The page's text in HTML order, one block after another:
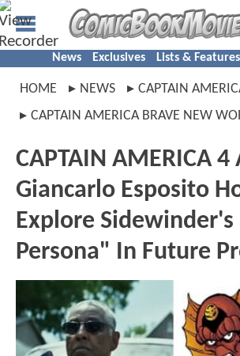
News Exclusives Lists & Features
HOME NEWS
CAPTAIN
CAPTAIN AMERICA BRAVE NEW
CAPTAIN AMERICA 4
Giancarlo Esposito
Explore
Persona" In Future